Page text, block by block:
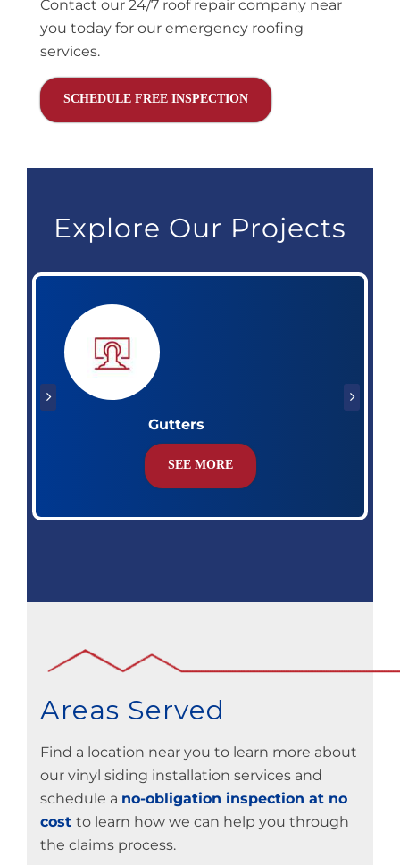
Contact our 24/7 roof repair company near
you today for our emergency roofing
services.
SCHEDULE FREE INSPECTION
Explore Our Projects
Gutters
SEE MORE
Areas Served
Find a location near you to learn more about
our vinyl siding installation services and
schedule a no-obligation inspection at no
cost to learn how we can help you through
the claims process.